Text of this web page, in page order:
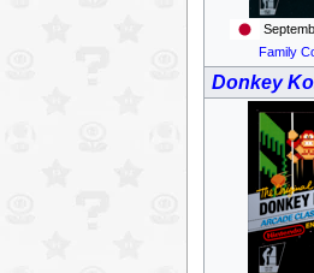
Family
Donkey